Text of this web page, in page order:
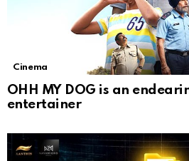
Cinema
OHH MY DOG is an
entertainer